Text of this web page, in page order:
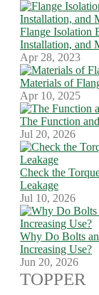
Flange Isolation
Installation, and
Apr 28, 2023
Materials of
Apr 10, 2025
The Function
Jul 20, 2026
Check the
Leakage
Jul 10, 2026
Why Do Bolts
Increasing Use?
Jun 20, 2026
TOPPER